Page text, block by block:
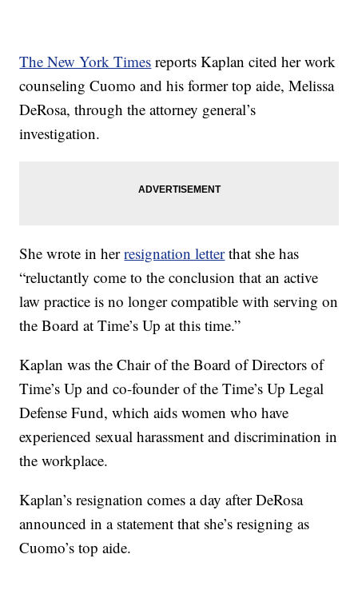
The New York Times reports Kaplan cited her work
counseling Cuomo and his former top aide, Melissa
DeRosa, through the attorney general’s
investigation.
She wrote in herresignation letterthat she has
“reluctantly come to the conclusion that an active
law practice is no longer compatible with serving on
the Board at Time’s Up at this time.”
Kaplan was the Chair of the Board of Directors of
Time’s Up and co-founder of the Time’s Up Legal
Defense Fund, which aids women who have
experienced sexual harassment and discrimination in
the workplace.
Kaplan’s resignation comes a day after DeRosa
announced in a statement that she’s resigning as
Cuomo’s top aide.